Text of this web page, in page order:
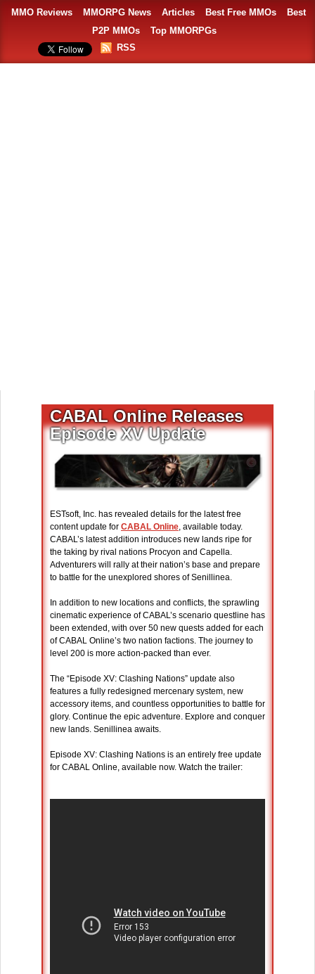
MMO Reviews MMORPG News Articles Best Free MMOs
Best
P2P MMOs
Top MMORPGs
RSS
CABAL Online Releases
Episode XV Update
ESTsoft, Inc. has revealed details for the latest free
content update for CABAL Online, available today.
CABAL’s latest addition introduces new lands ripe for
the taking by rival nations Procyon and Capella.
Adventurers will rally at their nation’s base and prepare
to battle for the unexplored shores of Senillinea.
In addition to new locations and conflicts, the sprawling
cinematic experience of CABAL’s scenario questline has
been extended, with over 50 new quests added for each
of CABAL Online’s two nation factions. The journey to
level 200 is more action-packed than ever.
The “Episode XV: Clashing Nations” update also
features a fully redesigned mercenary system, new
accessory items, and countless opportunities to battle for
glory. Continue the epic adventure. Explore and conquer
new lands. Senillinea awaits.
Episode XV: Clashing Nations is an entirely free update
for CABAL Online, available now. Watch the trailer: